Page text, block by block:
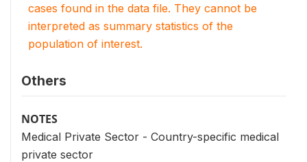
cases found in the data file. They cannot be
interpreted as summary statistics of the
population of interest.
Others
NOTES
Medical Private Sector - Country-specific medical
private sector